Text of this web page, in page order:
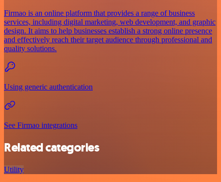
Firmao is an online platform that provides a range of business
services, including digital marketing, web development, and graphic
design. It aims to help businesses establish a strong online presence
and effectively reach their target audience through professional and
quality solutions.
Using generic authentication
See Firmao integrations
Related categories
Utility